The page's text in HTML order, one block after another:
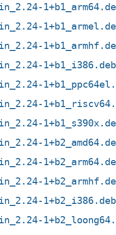
1+b1_i386.deb
1+b2_i386.deb